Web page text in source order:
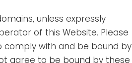
unless expressly
of this Website. Please
comply with and be bound by
agree to be bound by these